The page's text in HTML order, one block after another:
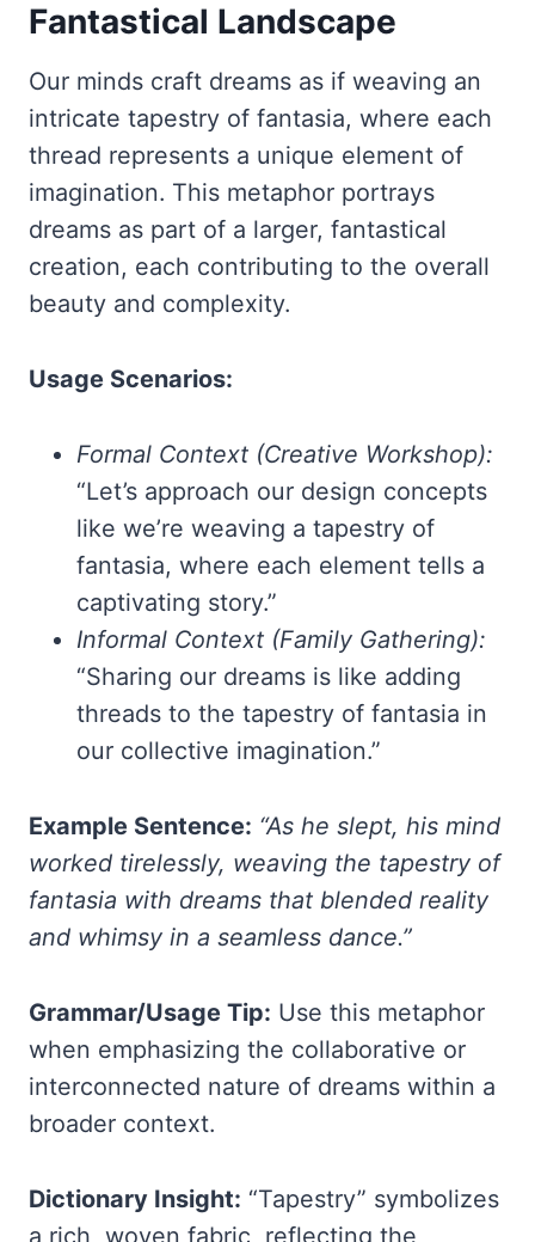
Fantastical Landscape
Our minds craft dreams as if weaving an
intricate tapestry of fantasia, where each
thread represents a unique element of
imagination. This metaphor portrays
dreams as part of a larger, fantastical
creation, each contributing to the overall
beauty and complexity.
Usage Scenarios:
Formal Context (Creative Workshop):
“Let’s approach our design concepts
like we’re weaving a tapestry of
fantasia, where each element tells a
captivating story.”
Informal Context (Family Gathering):
“Sharing our dreams is like adding
threads to the tapestry of fantasia in
our collective imagination.”
Example Sentence: “As he slept, his mind
worked tirelessly, weaving the tapestry of
fantasia with dreams that blended reality
and whimsy in a seamless dance.”
Grammar/Usage Tip: Use this metaphor
when emphasizing the collaborative or
interconnected nature of dreams within a
broader context.
Dictionary Insight: “Tapestry” symbolizes